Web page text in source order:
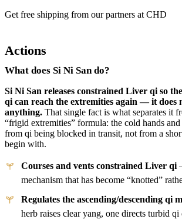
Get free shipping from our partners at CHD
Actions
What does Si Ni San do?
Si Ni San releases constrained Liver qi so
qi can reach the extremities again — it
anything. That single fact is what separates it
“frigid extremities” formula: the cold hands
from qi being blocked in transit, not from a
begin with.
Courses and vents constrained Liver qi
mechanism that has become “knotted”
Regulates the ascending/descending qi
herb raises clear yang, one directs turbid